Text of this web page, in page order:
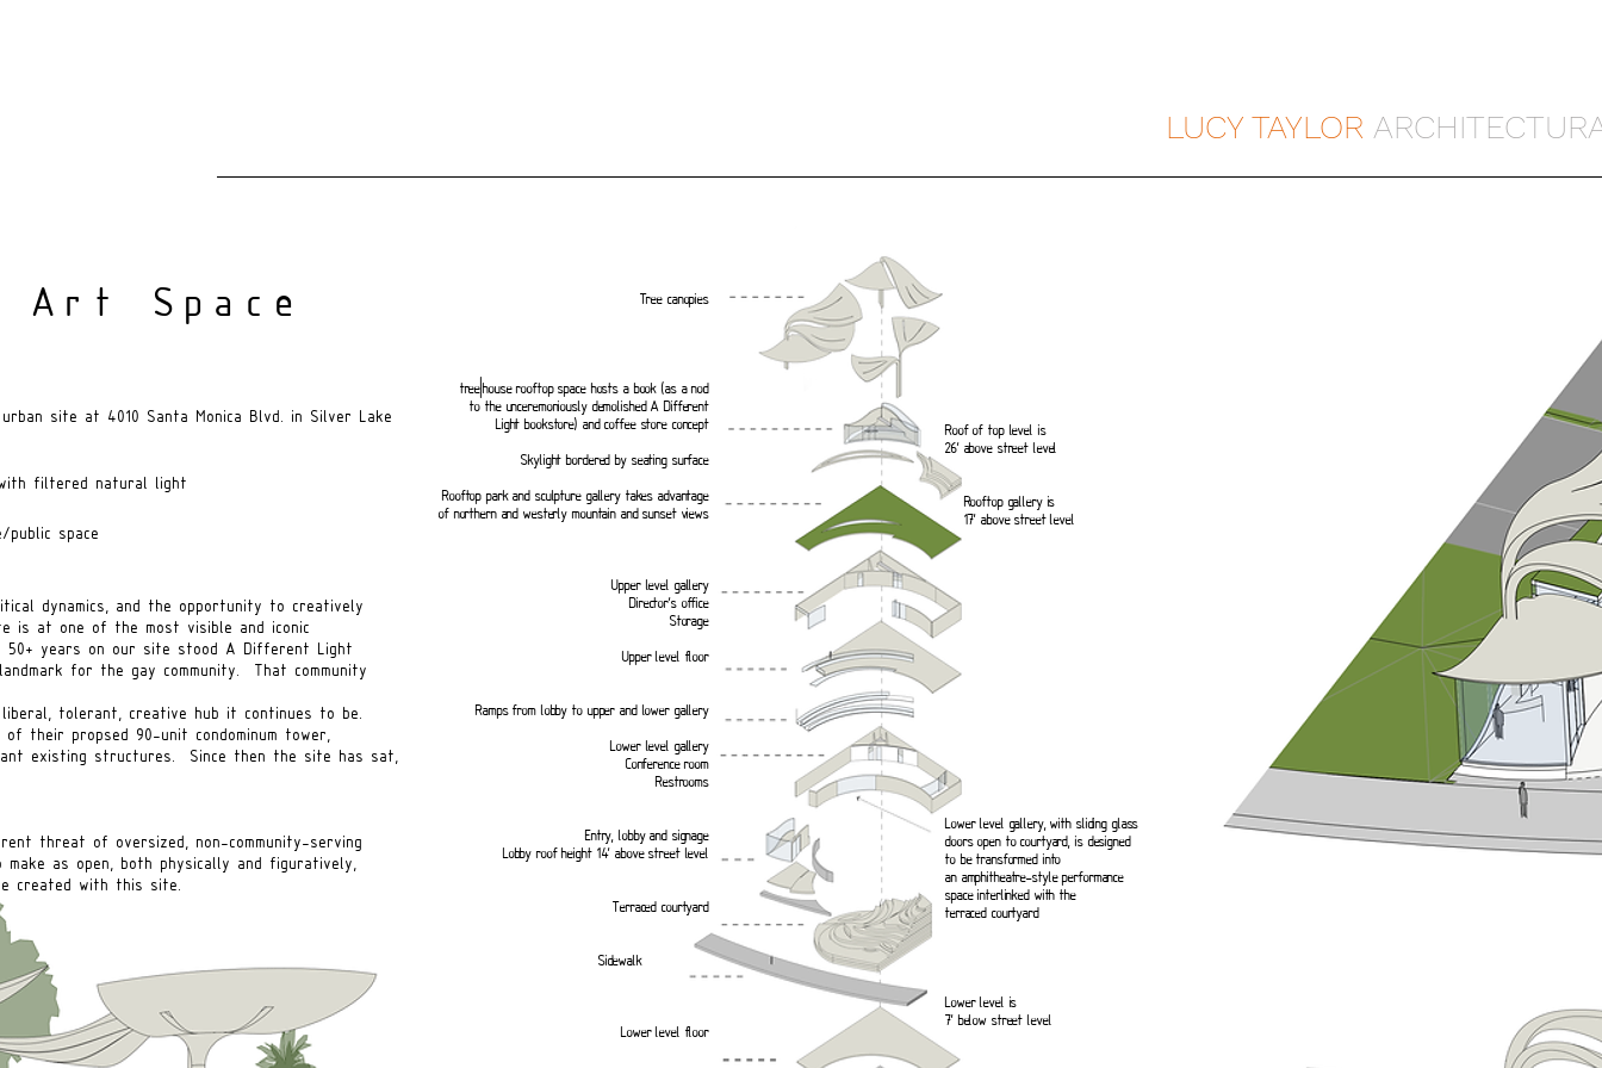
LUCY TAYLOR
Tree canopies
tree|house rooftop space hosts a book (as a nod
to the unceremoniously demolished A Different
Light bookstore) and coffee store concept
Skylight bordered by seating surface
Rooftop park and sculpture gallery takes advantage
of northern and westerly mountain and sunset views
Upper level gallery
Director’s office
Storage
Upper level floor
Ramps from lobby to upper and lower gallery
Lower level gallery
Conference room
Restrooms
Entry, lobby and signage
Lobby roof height 14’ above street level
Terraced courtyard
Sidewalk
Lower level floor
Roof of top level is
26’ above street level
Rooftop gallery is
17’ above street level
Lower level gallery, with sliding glass
doors open to courtyard, is designed
to be transformed into
an amphitheatre-style performance
space interlinked with the
terraced courtyard
Lower level is
7’ below street level
site at 4010 Santa Monica Blvd. in Silver Lake
filtered natural light
space
dynamics, and the opportunity to creatively
is at one of the most visible and iconic
50+ years on our site stood A Different Light
for the gay community. That community
tolerant, creative hub it continues to be.
their propsed 90-unit condominum tower,
existing structures. Since then the site has sat,
threat of oversized, non-community-serving
as open, both physically and figuratively,
with this site.
Art Space